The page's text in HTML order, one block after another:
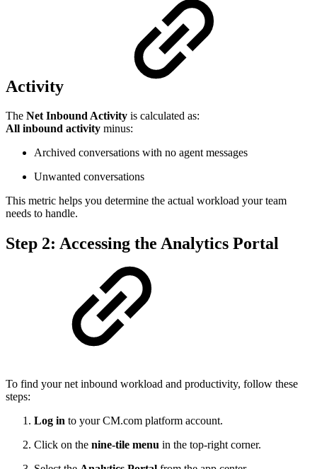
Activity
The Net Inbound Activity is calculated as:
All inbound activity minus:
Archived conversations with no agent messages
Unwanted conversations
This metric helps you determine the actual workload your team
needs to handle.
Step 2: Accessing the Analytics Portal
To find your net inbound workload and productivity, follow these
steps:
Log in to your CM.com platform account.
Click on the nine-tile menu in the top-right corner.